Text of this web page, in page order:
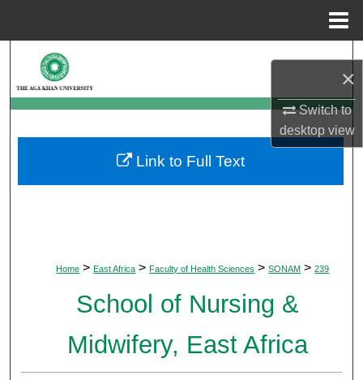
×
Switch to
desktopview
Browse Departments
My Account
About
Home > East Africa > Faculty of Health Sciences > SONAM > 239
School of Nursing &
Midwifery, East Africa
Link to Full Text